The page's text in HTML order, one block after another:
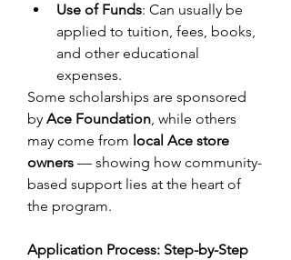
Use of Funds: Can usually be
applied to tuition, fees, books,
and other educational
expenses.
Some scholarships are sponsored
by Ace Foundation, while others
may come from local Ace store
owners — showing how community-
based support lies at the heart of
the program.
Application Process: Step-by-Step